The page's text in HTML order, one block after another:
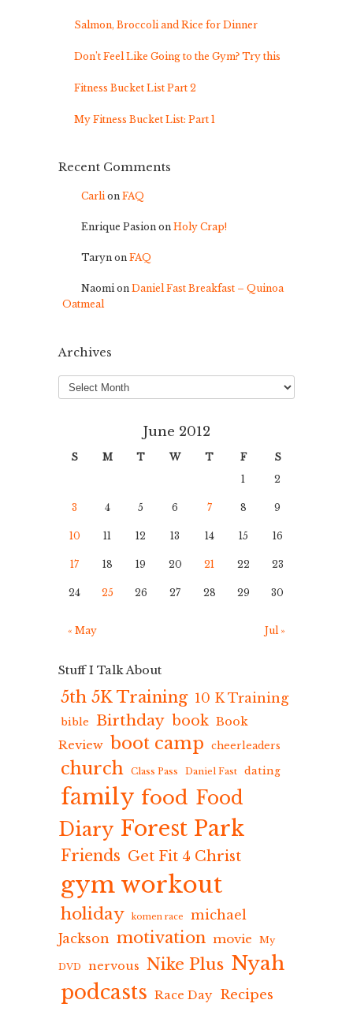
Salmon, Broccoli and Rice for Dinner
Don’t Feel Like Going to the Gym? Try this
Fitness Bucket List Part 2
My Fitness Bucket List: Part 1
Recent Comments
Carlion FAQ
Enrique Pasion on Holy Crap!
Taryn on FAQ
Naomion Daniel Fast Breakfast – Quinoa
Oatmeal
Archives
Archives
June 2012
S M T W T F
S
1
2
3 4 5 6 7 8 9
10 11 12 13 14 15 16
17 18 19 20 21 22 23
24 25 26 27 28 29 30
« May Jul »
Stuff I Talk About
5th 5K Training 10 K Training
bible Birthday book Book
Review boot camp cheerleaders
church Class Pass Daniel Fast dating
family food Food
Diary Forest Park
Friends Get Fit 4 Christ
gym workout
holiday komen race
michael
Jackson motivation movie My
DVD nervous Nike Plus Nyah
podcasts Race Day Recipes